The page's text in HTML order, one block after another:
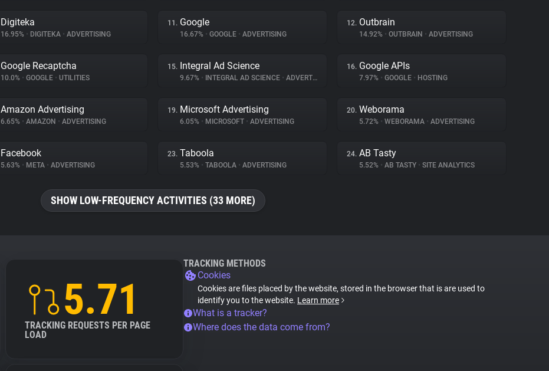
Digiteka
16.95% • DIGITEKA • ADVERTISING
11. Google
16.67% • GOOGLE • ADVERTISING
12. Outbrain
14.92% • OUTBRAIN • ADVERTISING
Google Recaptcha
10.0% • GOOGLE • UTILITIES
15. Integral Ad Science
9.67% • INTEGRAL AD SCIENCE • ADVERTISING
16. Google APIs
7.97% • GOOGLE • HOSTING
Amazon Advertising
6.65% • AMAZON • ADVERTISING
19. Microsoft Advertising
6.05% • MICROSOFT • ADVERTISING
20. Weborama
5.72% • WEBORAMA • ADVERTISING
Facebook
5.63% • META • ADVERTISING
23. Taboola
5.53% • TABOOLA • ADVERTISING
24. AB Tasty
5.52% • AB TASTY • SITE ANALYTICS
SHOW LOW-FREQUENCY ACTIVITIES (33 MORE)
5.71
TRACKING REQUESTS PER PAGE
LOAD
TRACKING METHODS
Cookies
Cookies are files placed by the website, stored in the browser that is are used to
identify you to the website. Learn more
What is a tracker?
Where does the data come from?